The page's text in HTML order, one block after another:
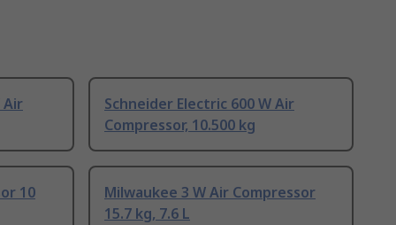
Air
Schneider Electric 600 W Air
Compressor, 10.500 kg
10
Milwaukee 3 W Air Compressor
15.7 kg, 7.6 L